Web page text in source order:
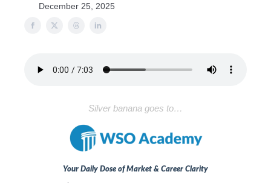
December 25, 2025
Silver banana goes to…
Your Daily Dose of Market & Career Clarity